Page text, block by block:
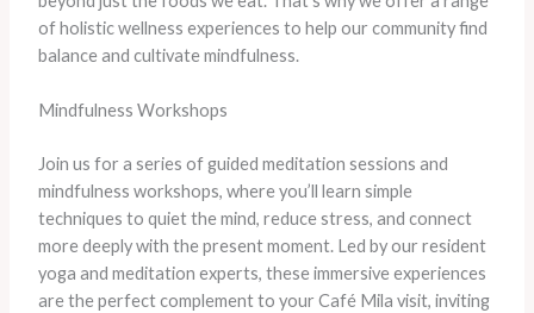
of holistic wellness experiences to help our community find
balance and cultivate mindfulness.
Mindfulness Workshops
Join us for a series of guided meditation sessions and
mindfulness workshops, where you’ll learn simple
techniques to quiet the mind, reduce stress, and connect
more deeply with the present moment. Led by our resident
yoga and meditation experts, these immersive experiences
are the perfect complement to your Café Mila visit, inviting